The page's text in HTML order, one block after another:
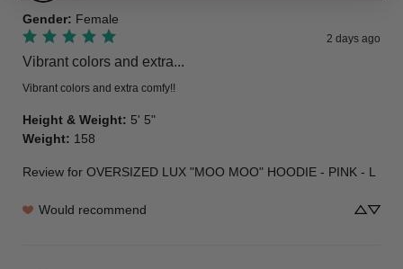
Gender: Female
2 days ago
Vibrant colors and extra...
Vibrant colors and extra comfy!!
Height & Weight: 5' 5"
Weight: 158
Review for OVERSIZED LUX "MOO MOO" HOODIE - PINK - L
Would recommend